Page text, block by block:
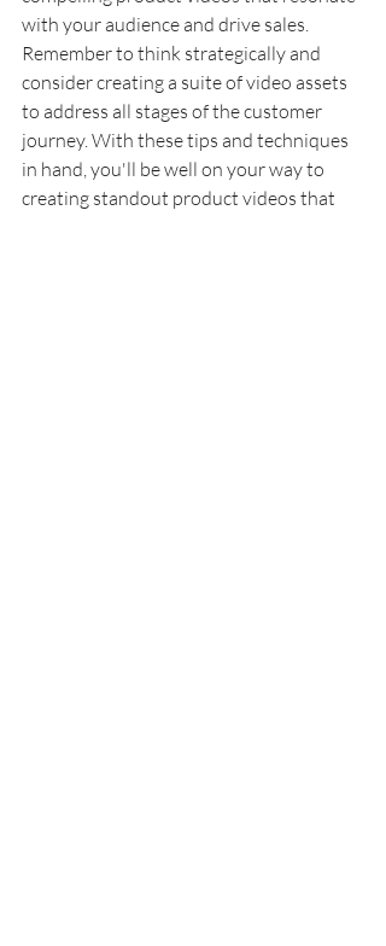
with your audience and drive sales.
Remember to think strategically and
consider creating a suite of video assets
to address all stages of the customer
journey. With these tips and techniques
in hand, you'll be well on your way to
creating standout product videos that